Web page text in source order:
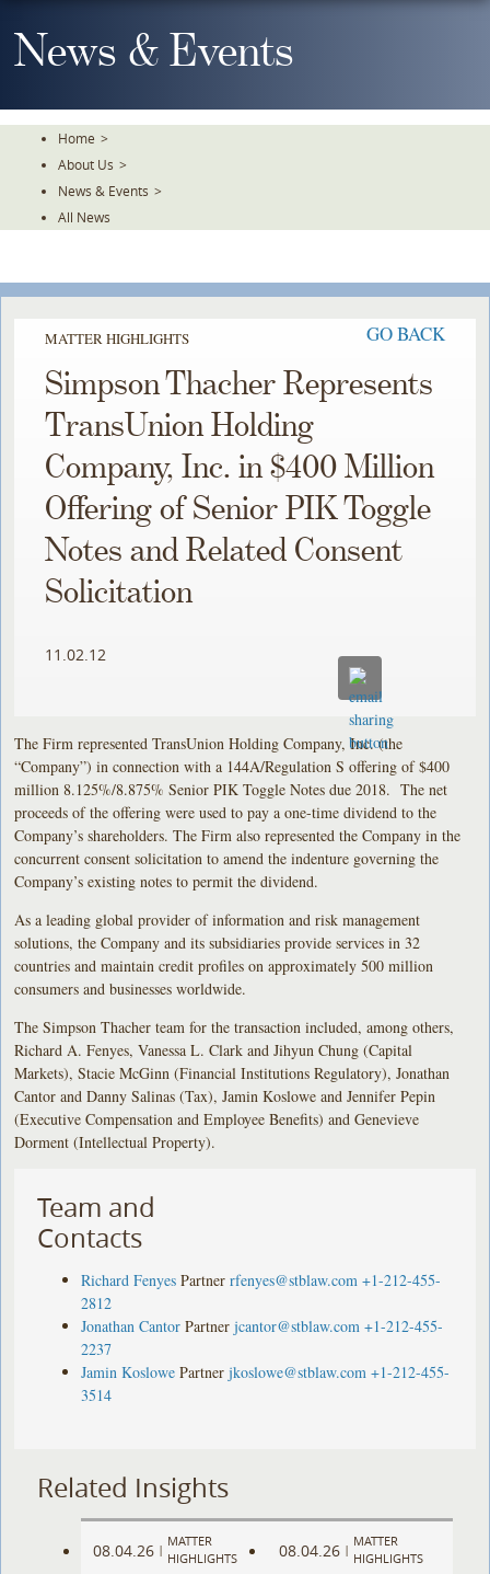
To
TheNews & Events
Home >
About Us >
News & Events >
All News
MATTER HIGHLIGHTS GO BACK
Simpson Thacher Represents
TransUnion Holding
Company, Inc. in $400 Million
Offering of Senior PIK Toggle
Notes and Related Consent
Solicitation
11.02.12
The Firm represented TransUnion Holding Company, Inc. (the
“Company”) in connection with a 144A/Regulation S offering of $400
million 8.125%/8.875% Senior PIK Toggle Notes due 2018. The net
proceeds of the offering were used to pay a one-time dividend to the
Company’s shareholders. The Firm also represented the Company in the
concurrent consent solicitation to amend the indenture governing the
Company’s existing notes to permit the dividend.
As a leading global provider of information and risk management
solutions, the Company and its subsidiaries provide services in 32
countries and maintain credit profiles on approximately 500 million
consumers and businesses worldwide.
The Simpson Thacher team for the transaction included, among others,
Richard A. Fenyes, Vanessa L. Clark and Jihyun Chung (Capital
Markets), Stacie McGinn (Financial Institutions Regulatory), Jonathan
Cantor and Danny Salinas (Tax), Jamin Koslowe and Jennifer Pepin
(Executive Compensation and Employee Benefits) and Genevieve
Dorment (Intellectual Property).
Team and
Contacts
Richard Fenyes Partner rfenyes@stblaw.com +1-212-455-
2812
Jonathan Cantor Partner jcantor@stblaw.com +1-212-455-
2237
Jamin Koslowe Partner jkoslowe@stblaw.com +1-212-455-
3514
Related Insights
08.04.26 |
MATTER
HIGHLIGHTS
08.04.26 |
MATTER
HIGHLIGHTS